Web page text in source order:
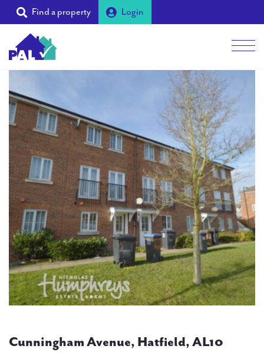
Find a property Login
Landlords
Tenants
Partners
Supporters
About PAL
PAL
accreditations
News
Contact Us
Cunningham Avenue, Hatfield, AL10